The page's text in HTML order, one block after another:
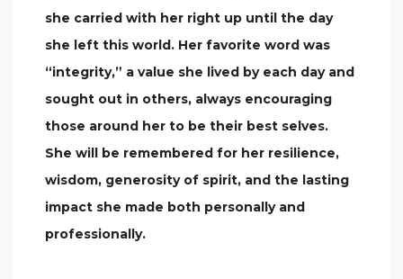
she carried with her right up until the day
she left this world. Her favorite word was
“integrity,” a value she lived by each day and
sought out in others, always encouraging
those around her to be their best selves.
She will be remembered for her resilience,
wisdom, generosity of spirit, and the lasting
impact she made both personally and
professionally.